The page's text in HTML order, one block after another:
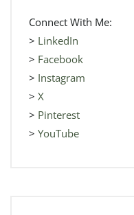
Connect With Me:
> LinkedIn
> Facebook
> Instagram
> X
> Pinterest
> YouTube